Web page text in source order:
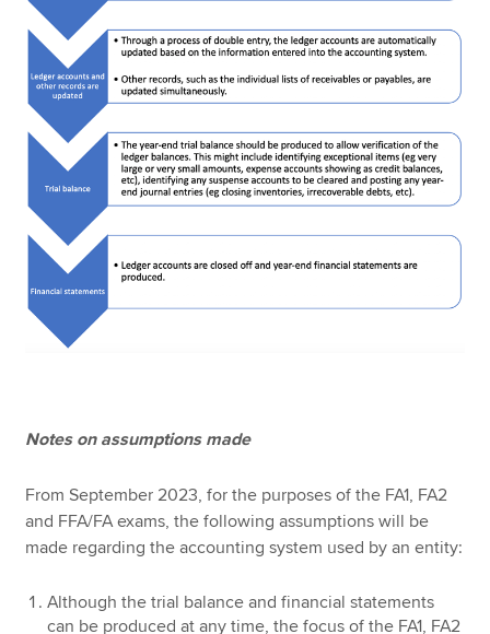
Notes on assumptions made
From September 2023, for the purposes of the FA1, FA2
and FFA/FA exams, the following assumptions will be
made regarding the accounting system used by an entity:
Although the trial balance and financial statements
can be produced at any time, the focus of the FA1, FA2